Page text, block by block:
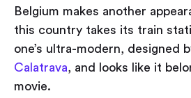
Belgium makes another
this country takes its train
one’s ultra-modern, designed
Calatrava, and looks like it
movie.